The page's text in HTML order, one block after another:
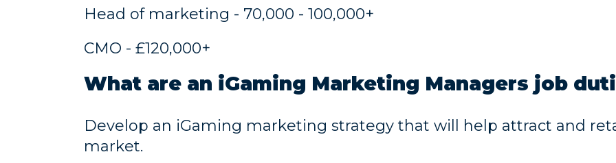
Head of marketing - 70,000 - 100,000+
CMO - £120,000+
What are an iGaming Marketing Managers job
Develop an iGaming marketing strategy that will help attract and
market.